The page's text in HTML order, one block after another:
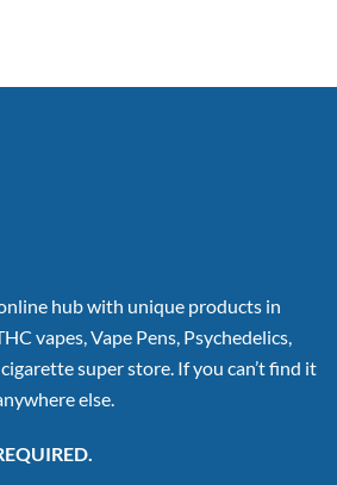
hub with unique products in
vapes, Vape Pens, Psychedelics,
super store. If you can’t find it
else.